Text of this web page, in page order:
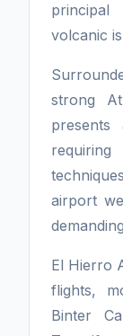
volcanic
strong
airport
El Hierro
flights,
Binter